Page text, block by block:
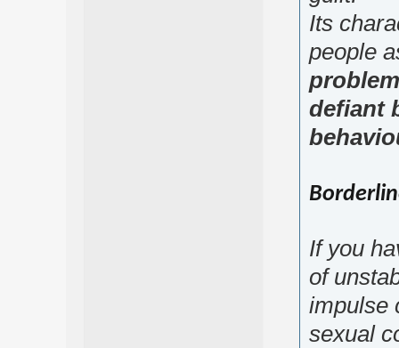
Its
people
defiant
If you
of
impulse
sexual